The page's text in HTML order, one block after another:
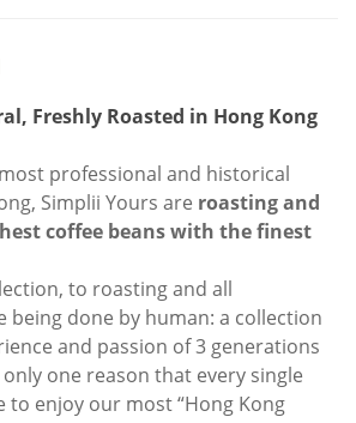
Freshly Roasted in Hong Kong
professional and historical
Simplii Yours are roasting and
coffee beans with the finest
to roasting and all
being done by human: a collection
and passion of 3 generations
one reason that every single
to enjoy our most “Hong Kong